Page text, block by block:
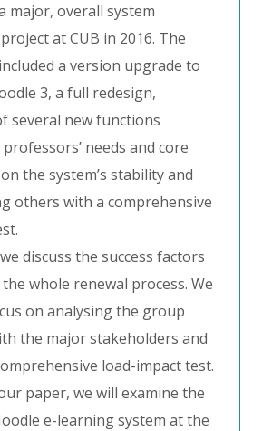
major, overall system
at CUB in 2016. The
a version upgrade to
3, a full redesign,
several new functions
needs and core
the system’s stability and
others with a comprehensive
discuss the success factors
whole renewal process. We
on analysing the group
the major stakeholders and
load-impact test.
paper, we will examine the
e-learning system at the